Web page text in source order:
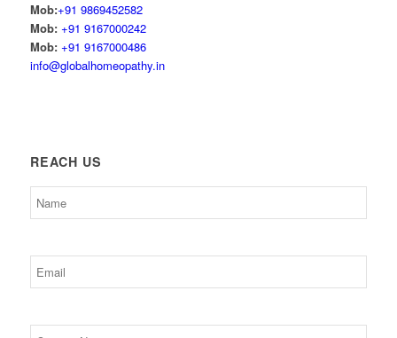
Mob:+91 9869452582
Mob: +91 9167000242
Mob: +91 9167000486
info@globalhomeopathy.in
REACH US